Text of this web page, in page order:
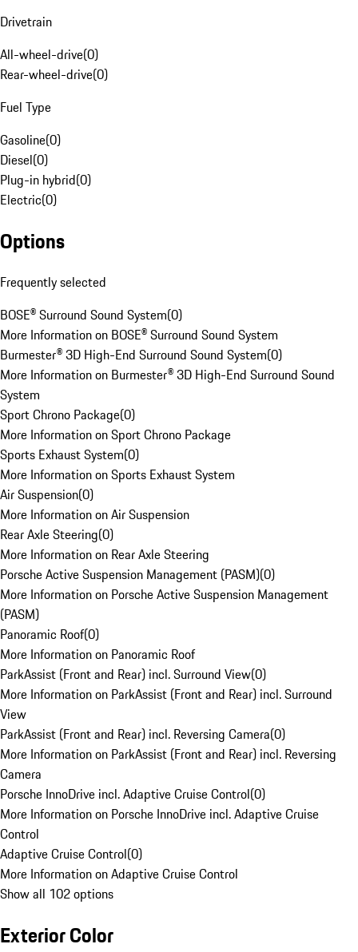
Drivetrain
All-wheel-drive(0)
Rear-wheel-drive(0)
Fuel Type
Gasoline(0)
Diesel(0)
Plug-in hybrid(0)
Electric(0)
Options
Frequently selected
BOSE® Surround Sound System(0)
More Information on BOSE® Surround Sound System
Burmester® 3D High-End Surround Sound System(0)
More Information on Burmester® 3D High-End Surround Sound
System
Sport Chrono Package(0)
More Information on Sport Chrono Package
Sports Exhaust System(0)
More Information on Sports Exhaust System
Air Suspension(0)
More Information on Air Suspension
Rear Axle Steering(0)
More Information on Rear Axle Steering
Porsche Active Suspension Management (PASM)(0)
More Information on Porsche Active Suspension Management
(PASM)
Panoramic Roof(0)
More Information on Panoramic Roof
ParkAssist (Front and Rear) incl. Surround View(0)
More Information on ParkAssist (Front and Rear) incl. Surround
View
ParkAssist (Front and Rear) incl. Reversing Camera(0)
More Information on ParkAssist (Front and Rear) incl. Reversing
Camera
Porsche InnoDrive incl. Adaptive Cruise Control(0)
More Information on Porsche InnoDrive incl. Adaptive Cruise
Control
Adaptive Cruise Control(0)
More Information on Adaptive Cruise Control
Show all 102 options
Exterior Color